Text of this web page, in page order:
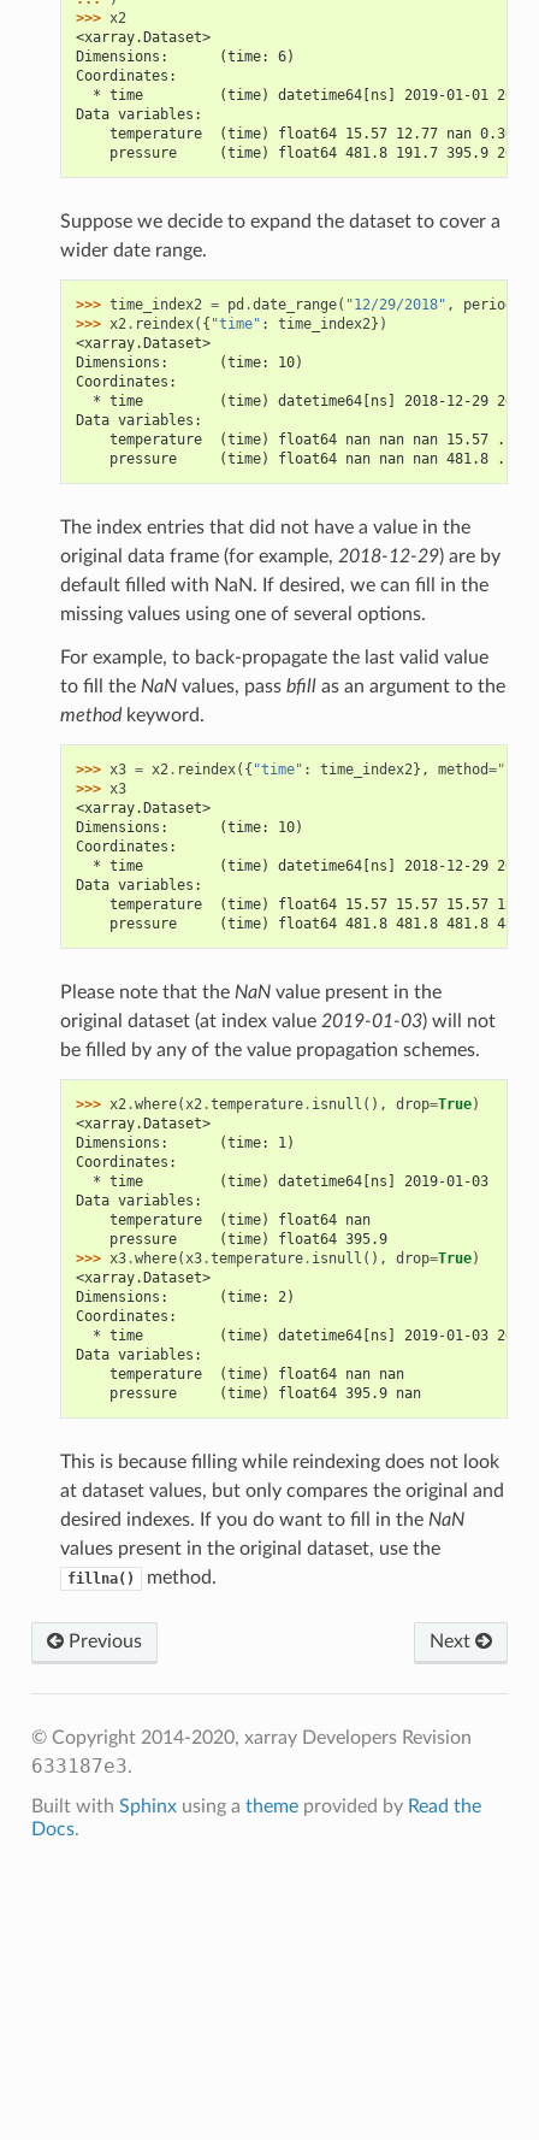
>>> x2
<xarray.Dataset>
Dimensions:      (time: 6)
Coordinates:
* time         (time) datetime64[ns] 2019-01-01
Data variables:
temperature  (time) float64 15.57 12.77 nan 0.3081
pressure     (time) float64 481.8 191.7 395.9
Suppose we decide to expand the dataset to cover a
wider date range.
>>> time_index2 = pd .date_range( "12/29/2018" , periods
>>> x2. reindex({ "time" : time_index2})
<xarray.Dataset>
Dimensions:      (time: 10)
Coordinates:
* time         (time) datetime64[ns] 2018-12-29
Data variables:
temperature  (time) float64 nan nan nan 15.57 ...
pressure     (time) float64 nan nan nan 481.8 ...
The index entries that did not have a value in the
original data frame (for example, 2018-12-29) are by
default filled with NaN. If desired, we can fill in the
missing values using one of several options.
For example, to back-propagate the last valid value
to fill the NaNvalues, pass bfillas an argument to the
methodkeyword.
>>> x3 = x2. reindex({ "time" : time_index2}, method=
>>> x3
<xarray.Dataset>
Dimensions:      (time: 10)
Coordinates:
* time         (time) datetime64[ns] 2018-12-29
Data variables:
temperature  (time) float64 15.57 15.57 15.57
pressure     (time) float64 481.8 481.8 481.8
Please note that the NaNvalue present in the
original dataset (at index value 2019-01-03) will not
be filled by any of the value propagation schemes.
>>> x2.where(x2.temperature. isnull (), drop=True)
<xarray.Dataset>
Dimensions:      (time: 1)
Coordinates:
  * time         (time) datetime64[ns] 2019-01-03
Data variables:
    temperature  (time) float64 nan
    pressure     (time) float64 395.9
>>> x3.where(x3.temperature. isnull (), drop=True)
<xarray.Dataset>
Dimensions:      (time: 2)
Coordinates:
* time         (time) datetime64[ns] 2019-01-03
Data variables:
    temperature  (time) float64 nan nan
    pressure     (time) float64 395.9 nan
This is because filling while reindexing does not look
at dataset values, but only compares the original and
desired indexes. If you do want to fill in the NaN
values present in the original dataset, use the
fillna() method.
Next
Previous
© Copyright 2014-2020, xarray Developers Revision
633187e3.
Built with Sphinxusing a themeprovided by Read the
Docs.